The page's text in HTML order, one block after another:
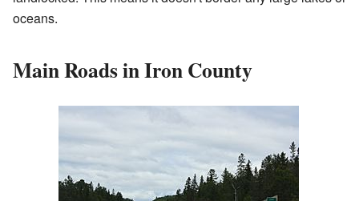
oceans.
Main Roads in Iron County